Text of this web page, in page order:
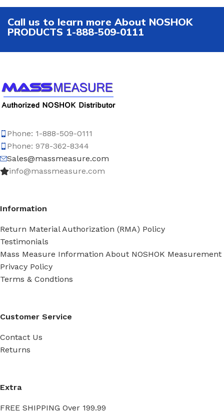
Call us to learn more About NOSHOK
PRODUCTS 1-888-509-0111
Phone: 1-888-509-0111
Phone: 978-362-8344
Sales@massmeasure.com
info@massmeasure.com
Information
Return Material Authorization (RMA) Policy
Testimonials
Mass Measure Information About NOSHOK Measurement
Privacy Policy
Terms & Condtions
Customer Service
Contact Us
Returns
Extra
FREE SHIPPING Over 199.99